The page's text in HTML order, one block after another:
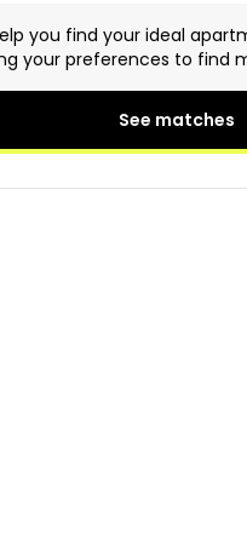
you find your ideal
your preferences to find
See matches